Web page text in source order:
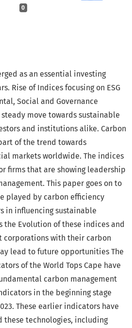
0
as an essential investing
Rise of Indices focusing on ESG
Social and Governance
move towards sustainable
and institutions alike. Carbon
of the trend towards
markets worldwide. The indices
firms that are showing leadership
This paper goes on to
played by carbon efficiency
in influencing sustainable
the Evolution of these indices and
corporations with their carbon
lead to future opportunities The
of the World Tops Cape have
carbon management
in the beginning stage
These earlier indicators have
these technologies, including